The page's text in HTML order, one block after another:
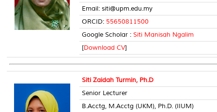
Email: siti@upm.edu.my
ORCID: 55650811500
Google Scholar : Siti Manisah Ngalim
[Download CV]
Siti Zaidah Turmin, Ph.D
Senior Lecturer
B.Acctg, M.Acctg (UKM), Ph.D. (IIUM)